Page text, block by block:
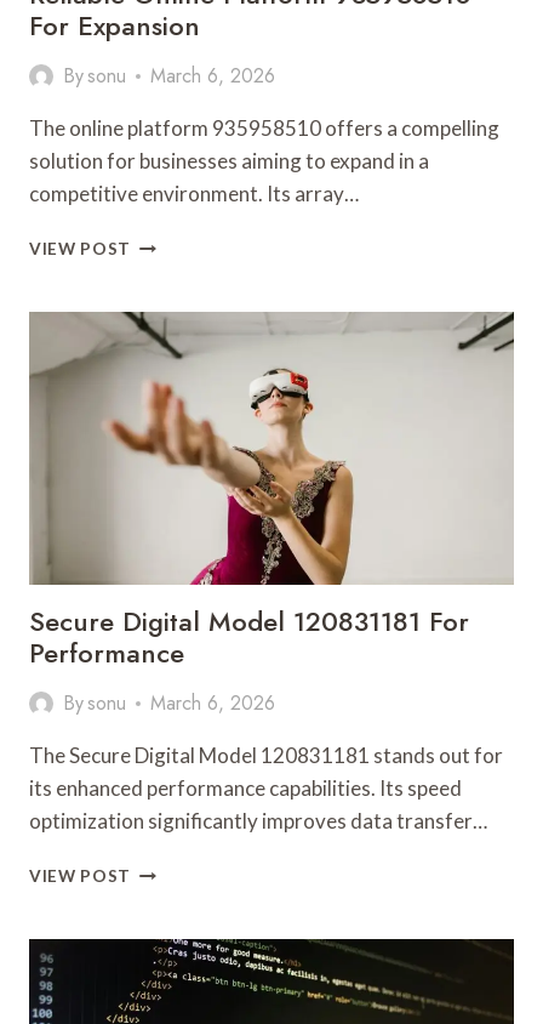
For Expansion
Bysonu March 6, 2026
The online platform 935958510 offers a compelling
solution for businesses aiming to expand in a
competitive environment. Its array…
VIEW POST RELIABLE
935958510
FOR
Secure Digital Model 120831181 For
Performance
Bysonu March 6, 2026
The Secure Digital Model 120831181 stands out for
its enhanced performance capabilities. Its speed
optimization significantly improves data transfer…
VIEW POST SECURE
120831181
FOR
PERFORMANCE